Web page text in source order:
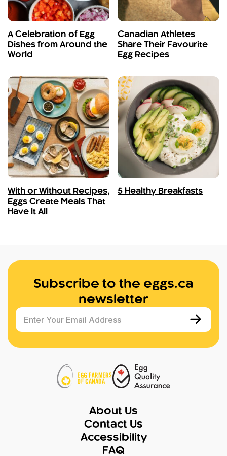
A Celebration of Egg
Dishes from Around the
World
Canadian Athletes
Share Their Favourite
Egg Recipes
With or Without Recipes,
Eggs Create Meals That
Have It All
5 Healthy Breakfasts
Subscribe to the eggs.ca
newsletter
Enter Your Email Address
About Us
Contact Us
Accessibility
FAQ